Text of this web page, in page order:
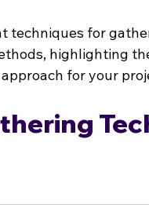
techniques for
highlighting
for your